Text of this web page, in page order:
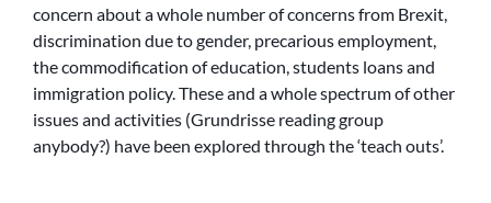
concern about a whole number of concerns from Brexit,
discrimination due to gender, precarious employment,
the commodification of education, students loans and
immigration policy. These and a whole spectrum of other
issues and activities (Grundrisse reading group
anybody?) have been explored through the ‘teach outs’.